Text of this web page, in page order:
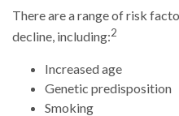
There are a range of risk
decline, including:2
Increased age
Genetic predisposition
Smoking